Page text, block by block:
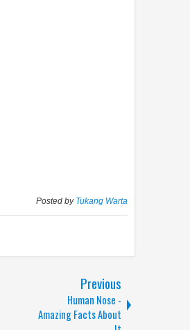
Posted by Tukang Warta
Previous
Human Nose -
Amazing Facts About